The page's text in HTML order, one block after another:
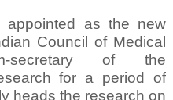
as the new
Council of Medical
secretary of the
for a period of
heads the research on